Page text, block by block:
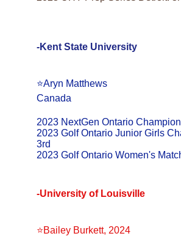
-Kent State University
⭐️Aryn Matthews
Canada
2023 NextGen Ontario
2023 Golf Ontario Junior Girls
3rd
2023 Golf Ontario Women's
⭐️Bailey Burkett, 2024
-University of Louisville